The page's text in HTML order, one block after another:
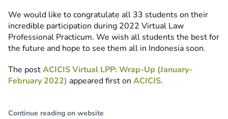
We would like to congratulate all 33 students on their
incredible participation during 2022 Virtual Law
Professional Practicum. We wish all students the best for
the future and hope to see them all in Indonesia soon.
The postACICIS Virtual LPP: Wrap-Up (January-
February 2022) appeared first on ACICIS.
Continue reading on website